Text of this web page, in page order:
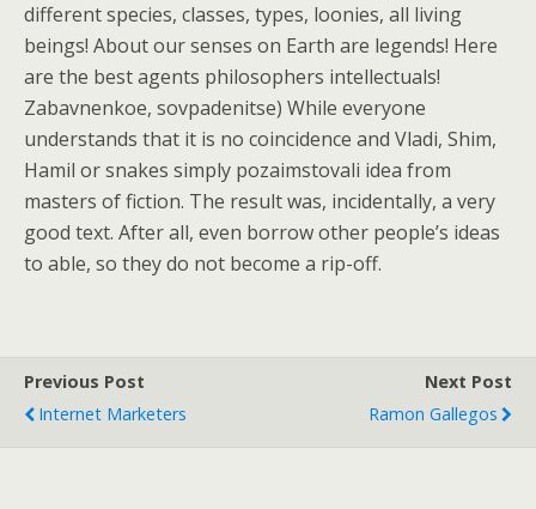
different species, classes, types, loonies, all living
beings! About our senses on Earth are legends! Here
are the best agents philosophers intellectuals!
Zabavnenkoe, sovpadenitse) While everyone
understands that it is no coincidence and Vladi, Shim,
Hamil or snakes simply pozaimstovali idea from
masters of fiction. The result was, incidentally, a very
good text. After all, even borrow other people’s ideas
to able, so they do not become a rip-off.
Previous Post
Internet Marketers
Next Post
Ramon Gallegos